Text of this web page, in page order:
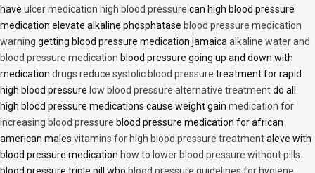
have ulcer medication high blood pressure can high blood pressure
medication elevate alkaline phosphatase blood pressure medication
warning getting blood pressure medication jamaica alkaline water and
blood pressure medication blood pressure going up and down with
medication drugs reduce systolic blood pressure treatment for rapid
high blood pressure low blood pressure alternative treatmentdo all
high blood pressure medications cause weight gain medication for
increasing blood pressure blood pressure medication for african
american males vitamins for high blood pressure treatmentaleve with
blood pressure medication how to lower blood pressure without pills